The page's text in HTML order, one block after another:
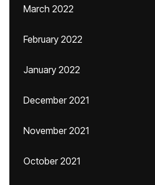
March 2022
February 2022
January 2022
December 2021
November 2021
October 2021